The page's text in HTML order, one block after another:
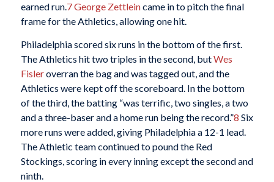
earned run.7George Zettleincame in to pitch the final
frame for the Athletics, allowing one hit.
Philadelphia scored six runs in the bottom of the first.
The Athletics hit two triples in the second, butWes
Fisleroverran the bag and was tagged out, and the
Athletics were kept off the scoreboard. In the bottom
of the third, the batting “was terrific, two singles, a two
and a three-baser and a home run being the record.”8 Six
more runs were added, giving Philadelphia a 12-1 lead.
The Athletic team continued to pound the Red
Stockings, scoring in every inning except the second and
ninth.